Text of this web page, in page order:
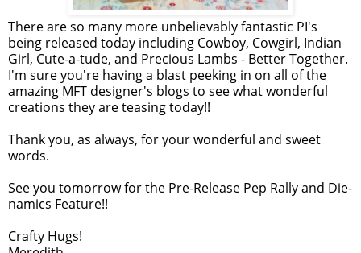
There are so many more unbelievably fantastic PI's
being released today including Cowboy, Cowgirl, Indian
Girl, Cute-a-tude, and Precious Lambs - Better Together.
I'm sure you're having a blast peeking in on all of the
amazing MFT designer's blogs to see what wonderful
creations they are teasing today!!
Thank you, as always, for your wonderful and sweet
words.
See you tomorrow for the Pre-Release Pep Rally and Die-
namics Feature!!
Crafty Hugs!